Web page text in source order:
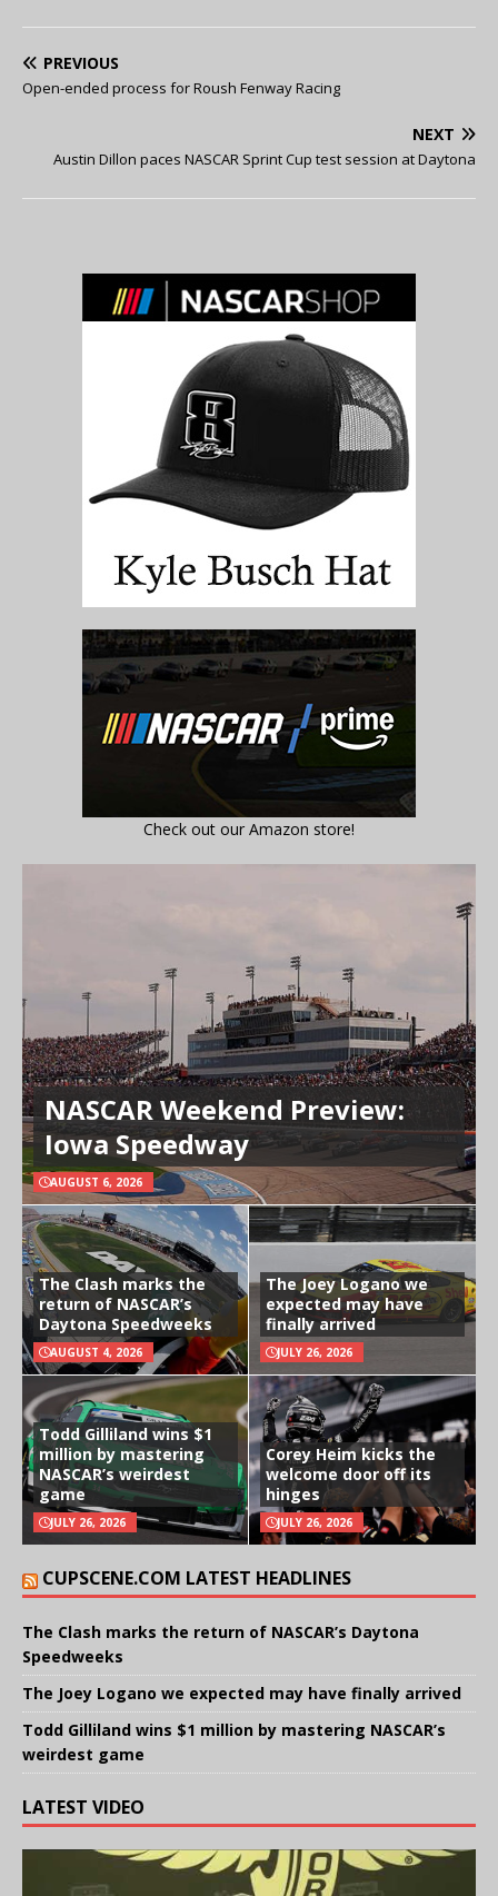
PREVIOUS
Open-ended process for Roush Fenway Racing
NEXT
Austin Dillon paces NASCAR Sprint Cup test session at Daytona
Check out our Amazon store!
NASCAR Weekend Preview:
Iowa Speedway
AUGUST 6, 2026
The Clash marks the
return of NASCAR’s
Daytona Speedweeks
AUGUST 4, 2026
The Joey Logano we
expected may have
finally arrived
JULY 26, 2026
Todd Gilliland wins $1
million by mastering
NASCAR’s weirdest
game
JULY 26, 2026
Corey Heim kicks the
welcome door off its
hinges
JULY 26, 2026
CUPSCENE.COM LATEST HEADLINES
The Clash marks the return of NASCAR’s Daytona
Speedweeks
The Joey Logano we expected may have finally arrived
Todd Gilliland wins $1 million by mastering NASCAR’s
weirdest game
LATEST VIDEO